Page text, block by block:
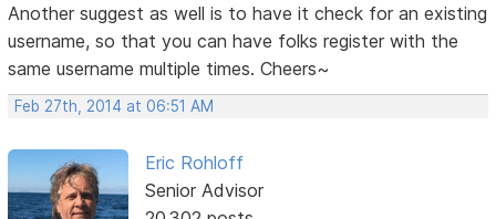
Another suggest as well is to have it check for an existing
username, so that you can have folks register with the
same username multiple times. Cheers~
Feb 27th, 2014 at 06:51 AM
Eric Rohloff
Senior Advisor